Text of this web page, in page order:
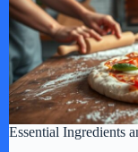
Essential Ingredients